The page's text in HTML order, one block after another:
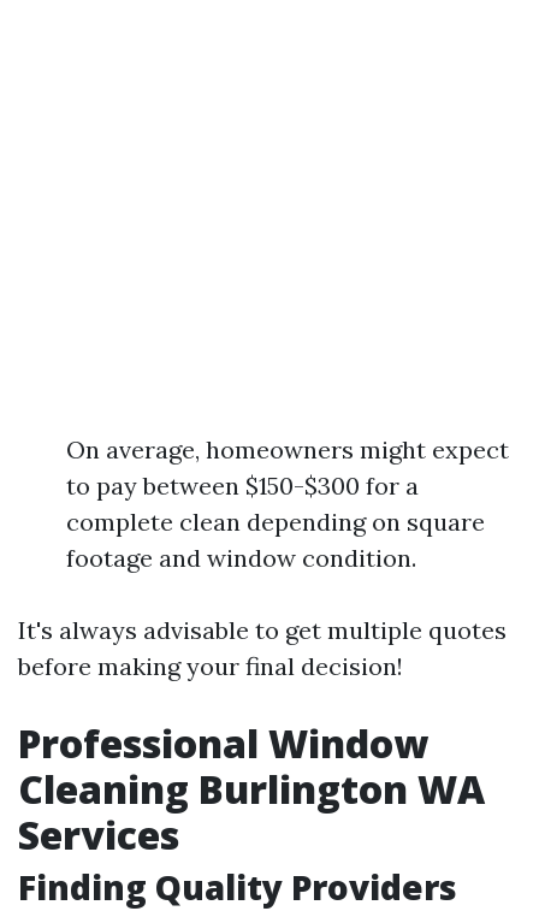
On average, homeowners might expect
to pay between $150-$300 for a
complete clean depending on square
footage and window condition.
It's always advisable to get multiple quotes
before making your final decision!
Professional Window
Cleaning Burlington WA
Services
Finding Quality Providers